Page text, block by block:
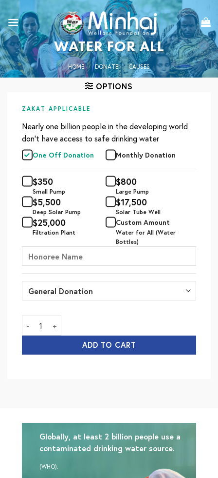
to
content
WATER FOR ALL
HOME / DONATE / CAUSES
OPTIONS
ZAKAT APPLICABLE
Nearly one billion people in the developing world
don’t have access to safe drinking water
One Off Donation Monthly Donation
$350
Small Pump
$800
Large Pump
$5,500
Deep Solar Pump
$17,500
Solar Tube Well
$25,000
Filtration Plant
Custom Amount
Water for All (Water
Bottles)
Water for All quantity
ADD TO CART
Globally, at least 2 billion people use a
contaminated drinking water source.
(WHO).